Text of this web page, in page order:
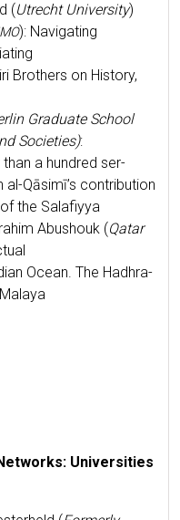
(Utrecht Uni­ver­si­ty)
): Nav­i­gat­ing
Broth­ers on His­to­ry,
Grad­u­ate School
Soci­eties):
a hun­dred ser­
Qāsimī’s con­tri­bu­tion
the Salafiyya
Abushouk (Qatar
Ocean. The Hadhra­
Uni­ver­si­ties